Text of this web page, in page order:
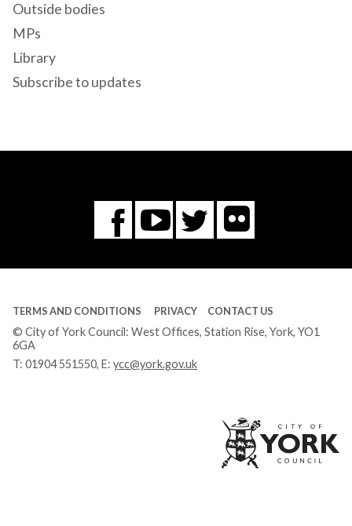
Outside bodies
MPs
Library
Subscribe to updates
Facebook
You
Tube
Twitter
Flickr
TERMS AND CONDITIONS PRIVACY CONTACT US
© City of York Council: West Offices, Station Rise, York, YO1
6GA
T: 01904 551550, E: ycc@york.gov.uk